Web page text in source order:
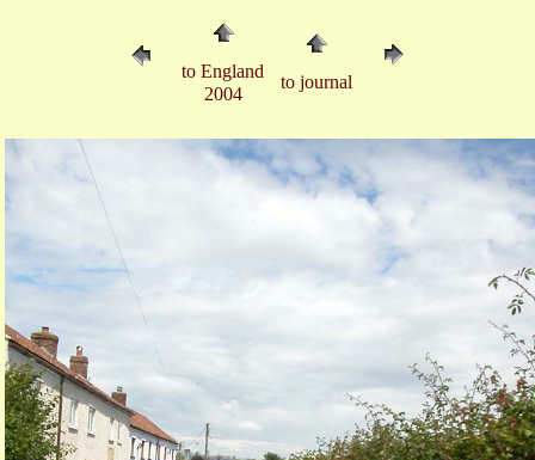
to England
2004
to journal